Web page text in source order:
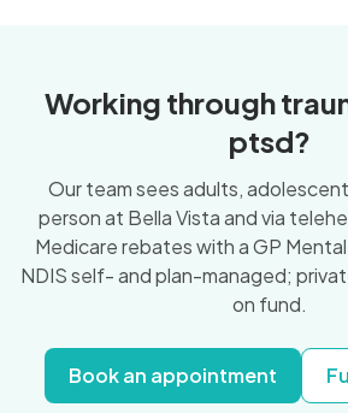
Working through
ptsd?
Our team sees adults,
person at Bella Vista and via
Medicare rebates with a GP
NDIS self- and plan-managed;
on fund.
Book an appointment